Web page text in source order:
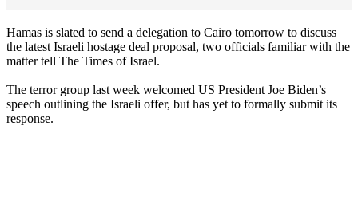
Hamas is slated to send a delegation to Cairo tomorrow to discuss
the latest Israeli hostage deal proposal, two officials familiar with the
matter tell The Times of Israel.
The terror group last week welcomed US President Joe Biden’s
speech outlining the Israeli offer, but has yet to formally submit its
response.